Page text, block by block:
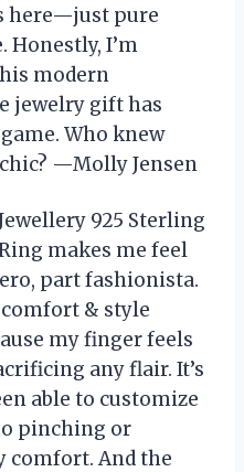
here—just pure
Honestly, I’m
modern
jewelry gift has
Who knew
—Molly Jensen
925 Sterling
makes me feel
part fashionista.
& style
my finger feels
any flair. It’s
able to customize
pinching or
comfort. And the